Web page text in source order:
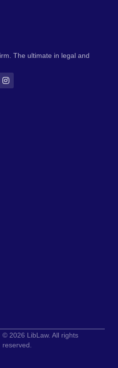
The ultimate in legal and
© 2026 LibLaw. All rights
reserved.